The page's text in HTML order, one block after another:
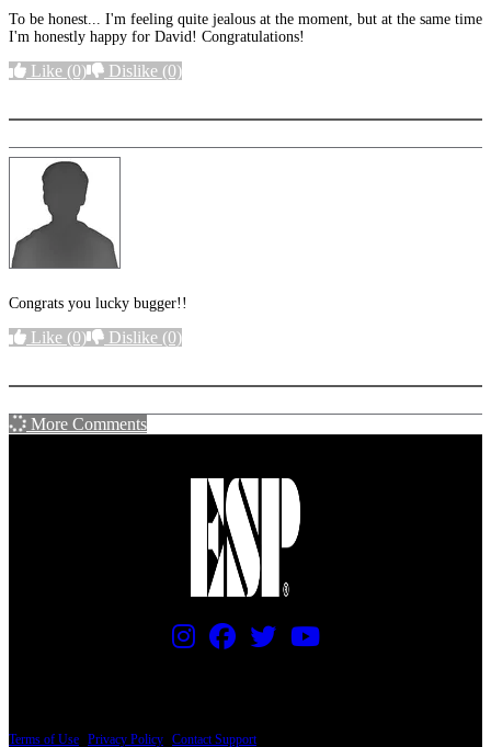
To be honest... I'm feeling quite jealous at the moment, but at the same time
I'm honestly happy for David! Congratulations!
Like (0) Dislike (0)
Congrats you lucky bugger!!
Like (0) Dislike (0)
More Comments
Terms of Use Privacy Policy Contact Support